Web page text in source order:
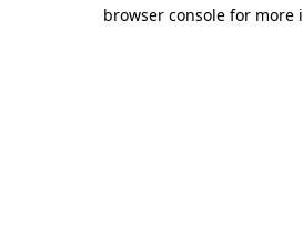
browser console for more